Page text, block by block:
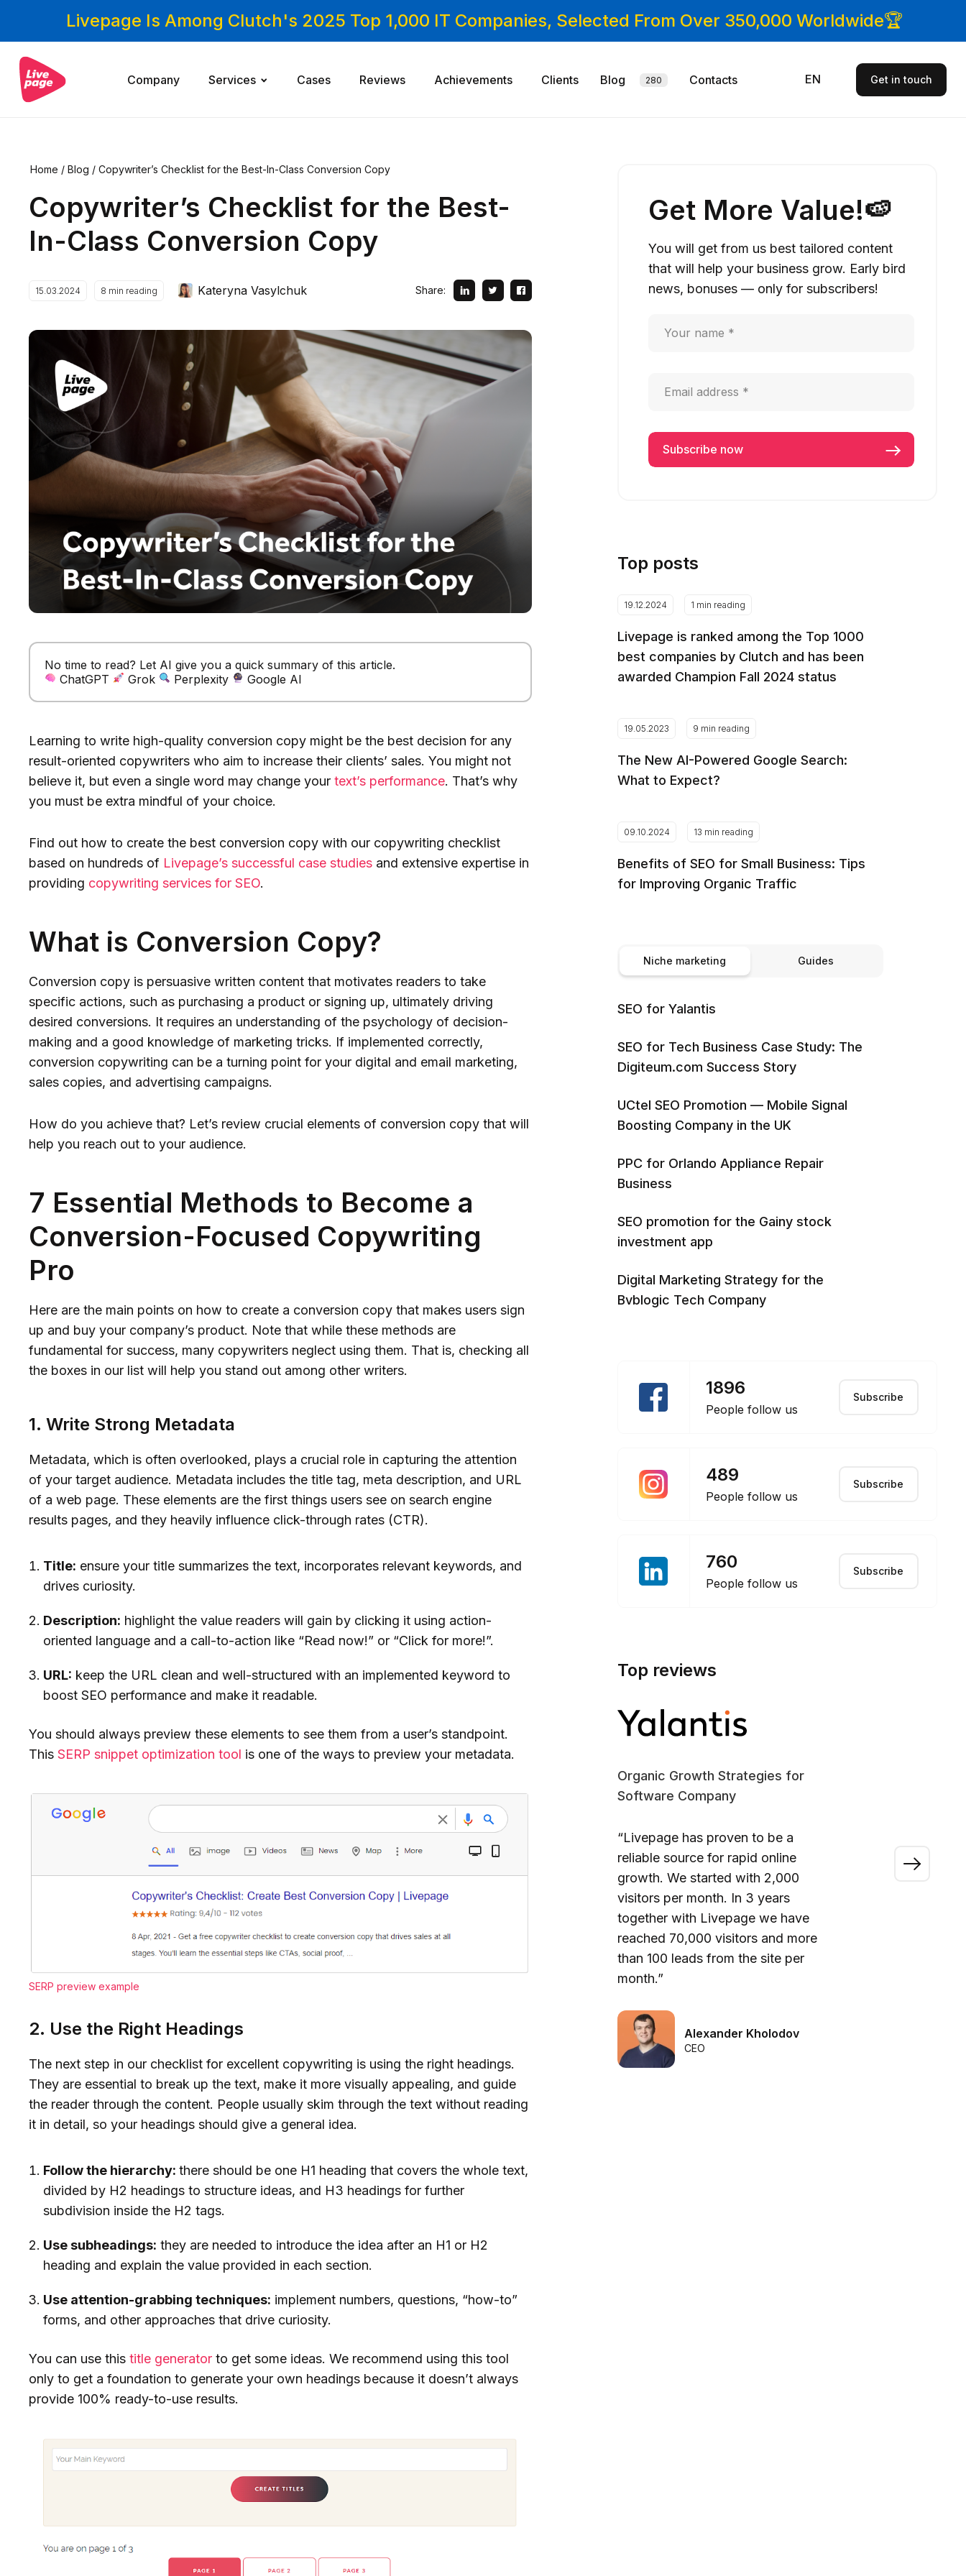
Livepage Is Among Clutch's 2025 Top 1,000 IT Companies, Selected From Over 350,000 Worldwide🏆
Company Services Cases Reviews Achievements Clients Blog 280 Contacts EN Get in touch
Home / Blog / Copywriter’s Checklist for the Best-In-Class Conversion Copy
Copywriter’s Checklist for the Best-
In-Class Conversion Copy
15.03.2024 8 min reading Kateryna Vasylchuk Share:
No time to read? Let AI give you a quick summary of this article.
ChatGPT
Grok Perplexity Google AI
Learning to write high-quality conversion copy might be the best decision for any
result-oriented copywriters who aim to increase their clients’ sales. You might not
believe it, but even a single word may change yourtext’s performance. That’s why
you must be extra mindful of your choice.
Find out how to create the best conversion copy with our copywriting checklist
based on hundreds of Livepage’s successful case studies and extensive expertise in
providing copywriting services for SEO.
What is Conversion Copy?
Conversion copy is persuasive written content that motivates readers to take
specific actions, such as purchasing a product or signing up, ultimately driving
desired conversions. It requires an understanding of the psychology of decision-
making and a good knowledge of marketing tricks. If implemented correctly,
conversion copywriting can be a turning point for your digital and email marketing,
sales copies, and advertising campaigns.
How do you achieve that? Let’s review crucial elements of conversion copy that will
help you reach out to your audience.
7 Essential Methods to Become a
Conversion-Focused Copywriting
Pro
Here are the main points on how to create a conversion copy that makes users sign
up and buy your company’s product. Note that while these methods are
fundamental for success, many copywriters neglect using them. That is, checking all
the boxes in our list will help you stand out among other writers.
1. Write Strong Metadata
Metadata, which is often overlooked, plays a crucial role in capturing the attention
of your target audience. Metadata includes the title tag, meta description, and URL
of a web page. These elements are the first things users see on search engine
results pages, and they heavily influence click-through rates (CTR).
Title: ensure your title summarizes the text, incorporates relevant keywords, and
drives curiosity.
Description: highlight the value readers will gain by clicking it using action-
oriented language and a call-to-action like “Read now!” or “Click for more!”.
URL: keep the URL clean and well-structured with an implemented keyword to
boost SEO performance and make it readable.
You should always preview these elements to see them from a user’s standpoint.
ThisSERP snippet optimization tool is one of the ways to preview your metadata.
SERP preview example
2. Use the Right Headings
The next step in our checklist for excellent copywriting is using the right headings.
They are essential to break up the text, make it more visually appealing, and guide
the reader through the content. People usually skim through the text without reading
it in detail, so your headings should give a general idea.
Follow the hierarchy:there should be one H1 heading that covers the whole text,
divided by H2 headings to structure ideas, and H3 headings for further
subdivision inside the H2 tags.
Use subheadings: they are needed to introduce the idea after an H1 or H2
heading and explain the value provided in each section.
Use attention-grabbing techniques: implement numbers, questions, “how-to”
forms, and other approaches that drive curiosity.
You can use thistitle generator to get some ideas. We recommend using this tool
only to get a foundation to generate your own headings because it doesn’t always
provide 100% ready-to-use results.
Get More Value!🍉
You will get from us best tailored content
that will help your business grow. Early bird
news, bonuses — only for subscribers!
Top posts
19.12.2024 1 min reading
Livepage is ranked among the Top 1000
best companies by Clutch and has been
awarded Champion Fall 2024 status
19.05.2023 9 min reading
The New AI-Powered Google Search:
What to Expect?
09.10.2024 13 min reading
Benefits of SEO for Small Business: Tips
for Improving Organic Traffic
Niche marketing Guides
SEO for Yalantis
SEO for Tech Business Case Study: The
Digiteum.com Success Story
UCtel SEO Promotion — Mobile Signal
Boosting Company in the UK
PPC for Orlando Appliance Repair
Business
SEO promotion for the Gainy stock
investment app
Digital Marketing Strategy for the
Bvblogic Tech Company
1896
People follow us
Subscribe
489
People follow us
Subscribe
760
People follow us
Subscribe
Top reviews
Organic Growth Strategies for
Software Company
“Livepage has proven to be a
reliable source for rapid online
growth. We started with 2,000
visitors per month. In 3 years
together with Livepage we have
reached 70,000 visitors and more
than 100 leads from the site per
month.”
Alexander Kholodov
CEO